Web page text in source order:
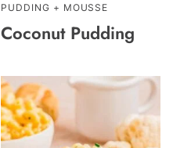
PUDDING + MOUSSE
Coconut Pudding